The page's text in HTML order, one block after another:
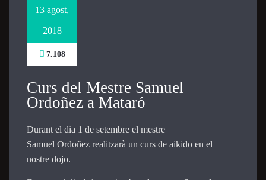
13 agost,
2018
7.108
Curs del Mestre Samuel
Ordoñez a Mataró
Durant el dia 1 de setembre el mestre
Samuel Ordoñez realitzarà un curs de aikido en el
nostre dojo.
They are
needed for
the website
to function.
Statistics
In order for
us to
website's
functionality
structure,
based on